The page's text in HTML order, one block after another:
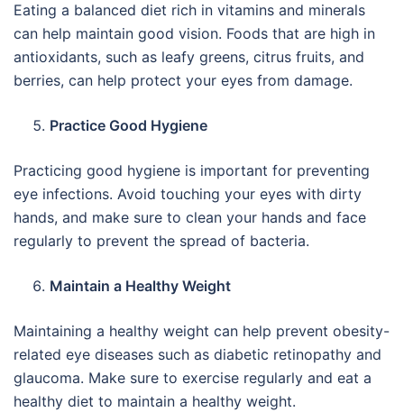
Eating a balanced diet rich in vitamins and minerals
can help maintain good vision. Foods that are high in
antioxidants, such as leafy greens, citrus fruits, and
berries, can help protect your eyes from damage.
Practice Good Hygiene
Practicing good hygiene is important for preventing
eye infections. Avoid touching your eyes with dirty
hands, and make sure to clean your hands and face
regularly to prevent the spread of bacteria.
Maintain a Healthy Weight
Maintaining a healthy weight can help prevent obesity-
related eye diseases such as diabetic retinopathy and
glaucoma. Make sure to exercise regularly and eat a
healthy diet to maintain a healthy weight.